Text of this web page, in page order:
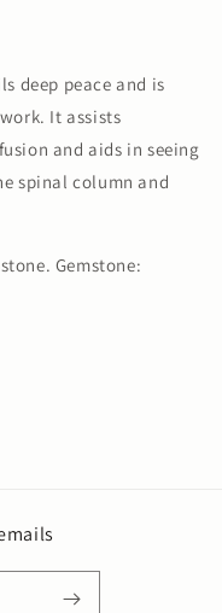
deep peace and is
It assists
and aids in seeing
spinal column and
Gemstone: